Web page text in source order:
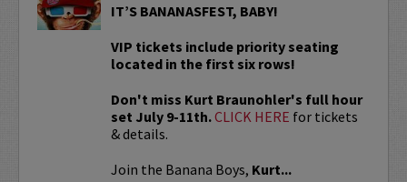
IT’S BANANASFEST, BABY!
VIP tickets include priority seating
located in the first six rows!
Don't miss Kurt Braunohler's full hour
set July 9-11th.CLICK HERE for tickets
& details.
Join the Banana Boys, Kurt...